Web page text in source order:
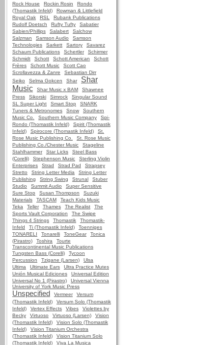
Rock House
Rockin Rosin
Rondo
(Thomastik Infeld)
Rowman & Littlefield
Royal Oak
RSL
Rubank Publications
Rudolf Doetsch
Rufty Tufty
Sabatier
Sabien/Phillips
Salabert
Salchow
Salzman
Samson Audio
Samson
Technologies
Sarkett Sartory
Savarez
Schaum Publications
Schertler
Schirmer
Schmidt
Schott Schott American
Schott
Frères
Schott Music
Scott Cao
Scrollavezza & Zanre
Sebastian Dirr
Seiko
Selma Gokcen Shar
Shar
Music
Shar Music x BAM
Shawnee
Press
Sikorski Simrock
Singular Sound
SL Super Light
Smart Stop
SNARK
Tuners & Metronomes
Snow
Southern
Music Co.
Southern Music Company
Spi-
Rondo (Thomastik Infeld)
Spirit (Thomastik
Infeld)
Spirocore (Thomastik Infeld)
St.
Rose Music Publishing Co.
St. Rose Music
Publishing Co./Chester Music
Stageline
Stahlhammer
Star Licks
Steel Bass
(Corelli)
Stephenson Music
Sterling Violin
Enterprises
Strad Strad Pad
Strapsey
Stretto
String Letter Media
String Letter
Publishing
String Swing Strunal
Stuber
Studio
Summit Audio
Super Sensitive
Sure Stop
Susan Thompson
Suzuki
Materials
TASCAM
Teach Kids Music
Teka
Teller Thames The Realist
The
Sports Vault Corporation
The Swipe
Things 4 Strings
Thomastik
Thomastik-
Infeld
Ti (Thomastik Infeld)
Toenniges
TONARELI
Tonarelli ToneGear
Tonica
(Pirastro)
Toshira
Tourte
Transcontinental Music Publications
Tungsten Bass (Corelli)
Tycoon
Percussion
Tzigane (Larsen)
Ulsa
Ultima
Ultimate Ears
Ultra Practice Mutes
Unión Musical Ediciones
Universal Edition
Universal No 1 (Pirastro)
Universal Vienna
University of York Music Press
Unspecified Vermeer
Versum
(Thomastik Infeld)
Versum Solo (Thomastik
Infeld)
Vertex Effects Vibes
Violettes by
Becky
Virtuoso Virtuoso (Larsen)
Vision
(Thomastik Infeld)
Vision Solo (Thomastik
Infeld)
Vision Titanium Orchestra
(Thomastik Infeld)
Vision Titanium Solo
(Thomastik Infeld)
Viva La Musica